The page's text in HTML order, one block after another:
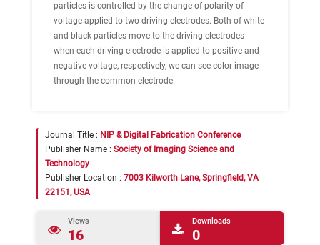
particles is controlled by the change of polarity of
voltage applied to two driving electrodes. Both of white
and black particles move to the driving electrodes
when each driving electrode is applied to positive and
negative voltage, respectively, we can see color image
through the common electrode.
Journal Title : NIP & Digital Fabrication Conference
Publisher Name : Society of Imaging Science and
Technology
Publisher Location : 7003 Kilworth Lane, Springfield, VA
22151, USA
Views
16
Downloads
0